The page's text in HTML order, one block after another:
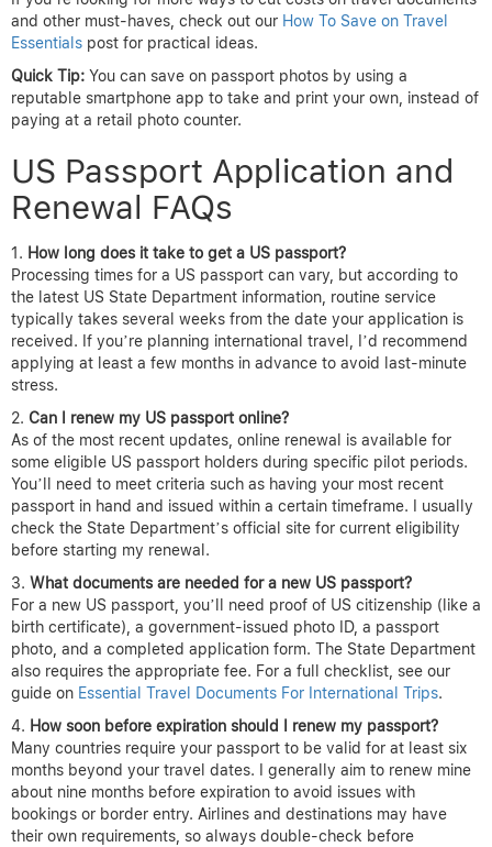
and other must-haves, check out our How To Save on Travel
Essentials post for practical ideas.
Quick Tip: You can save on passport photos by using a
reputable smartphone app to take and print your own, instead of
paying at a retail photo counter.
US Passport Application and
Renewal FAQs
How long does it take to get a US passport?
Processing times for a US passport can vary, but according to
the latest US State Department information, routine service
typically takes several weeks from the date your application is
received. If you’re planning international travel, I’d recommend
applying at least a few months in advance to avoid last-minute
stress.
Can I renew my US passport online?
As of the most recent updates, online renewal is available for
some eligible US passport holders during specific pilot periods.
You’ll need to meet criteria such as having your most recent
passport in hand and issued within a certain timeframe. I usually
check the State Department’s official site for current eligibility
before starting my renewal.
What documents are needed for a new US passport?
For a new US passport, you’ll need proof of US citizenship (like a
birth certificate), a government-issued photo ID, a passport
photo, and a completed application form. The State Department
also requires the appropriate fee. For a full checklist, see our
guide on Essential Travel Documents For International Trips.
How soon before expiration should I renew my passport?
Many countries require your passport to be valid for at least six
months beyond your travel dates. I generally aim to renew mine
about nine months before expiration to avoid issues with
bookings or border entry. Airlines and destinations may have
their own requirements, so always double-check before